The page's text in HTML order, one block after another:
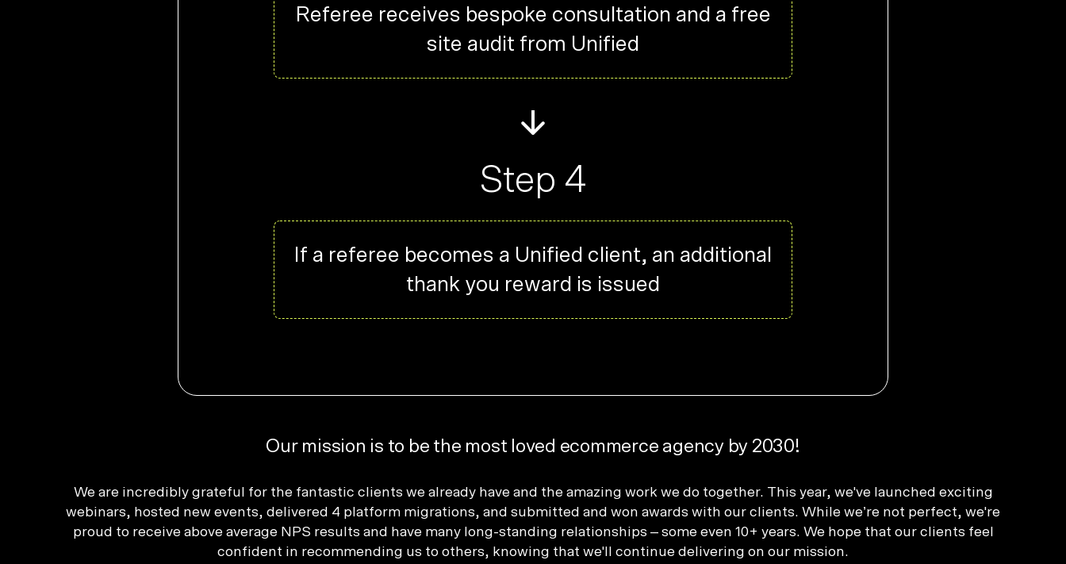
Referee receives bespoke consultation and a free
site audit from Unified
Step 4
If a referee becomes a Unified client, an additional
thank you reward is issued
Our mission is to be the most loved ecommerce agency by 2030!
We are incredibly grateful for the fantastic clients we already have and the amazing work we do together. This year, we've launched exciting
webinars, hosted new events, delivered 4 platform migrations, and submitted and won awards with our clients. While we’re not perfect, we're
proud to receive above average NPS results and have many long-standing relationships – some even 10+ years. We hope that our clients feel
confident in recommending us to others, knowing that we'll continue delivering on our mission.